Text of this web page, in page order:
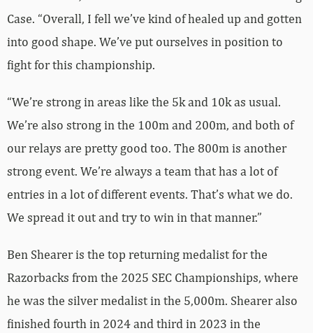
Case. “Overall, I fell we’ve kind of healed up and gotten
into good shape. We’ve put ourselves in position to
fight for this championship.
“We’re strong in areas like the 5k and 10k as usual.
We’re also strong in the 100m and 200m, and both of
our relays are pretty good too. The 800m is another
strong event. We’re always a team that has a lot of
entries in a lot of different events. That’s what we do.
We spread it out and try to win in that manner.”
Ben Shearer is the top returning medalist for the
Razorbacks from the 2025 SEC Championships, where
he was the silver medalist in the 5,000m. Shearer also
finished fourth in 2024 and third in 2023 in the